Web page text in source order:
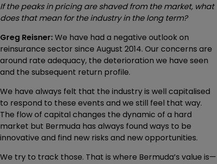
If the peaks in pricing are shaved from the market, what
does that mean for the industry in the long term?
Greg Reisner:We have had a negative outlook on
reinsurance sector since August 2014. Our concerns are
around rate adequacy, the deterioration we have seen
and the subsequent return profile.
We have always felt that the industry is well capitalised
to respond to these events and we still feel that way.
The flow of capital changes the dynamic of a hard
market but Bermuda has always found ways to be
innovative and find new risks and new opportunities.
We try to track those. That is where Bermuda’s value is—